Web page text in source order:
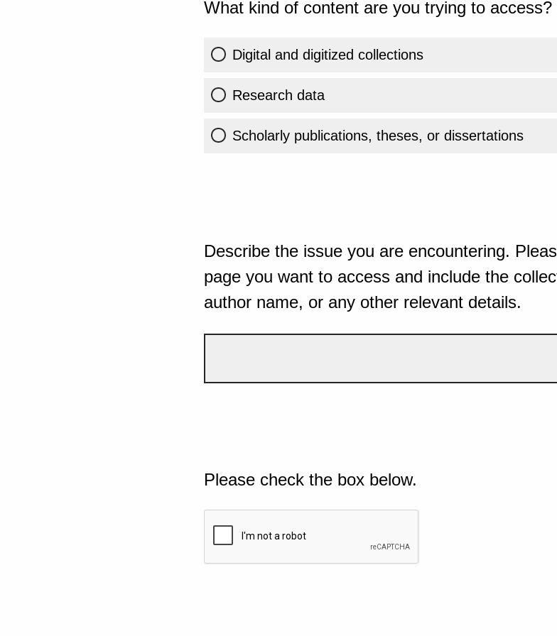
What kind of content are you trying to access?
Digital and digitized collections
Research data
Scholarly publications, theses, or dissertations
Describe the issue you are encountering.
page you want to access and include the
author name, or any other relevant details.
Please check the box below.